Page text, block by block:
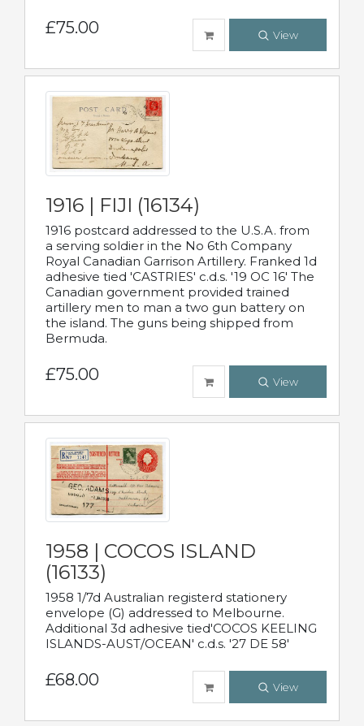
£75.00 View
1916 | FIJI (16134)
1916 postcard addressed to the U.S.A. from
a serving soldier in the No 6th Company
Royal Canadian Garrison Artillery. Franked 1d
adhesive tied 'CASTRIES' c.d.s. '19 OC 16' The
Canadian government provided trained
artillery men to man a two gun battery on
the island. The guns being shipped from
Bermuda.
£75.00 View
1958 | COCOS ISLAND
(16133)
1958 1/7d Australian registerd stationery
envelope (G) addressed to Melbourne.
Additional 3d adhesive tied'COCOS KEELING
ISLANDS-AUST/OCEAN' c.d.s. '27 DE 58'
£68.00 View